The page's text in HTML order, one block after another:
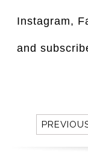
Instagram,
and